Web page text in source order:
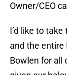
Owner/CEO
I’d like to
and the
Bowlen for all